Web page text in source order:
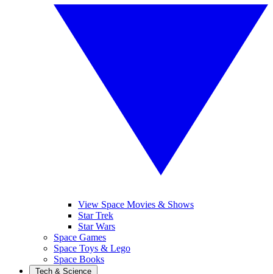
View Space Movies & Shows
Star Trek
Star Wars
Space Games
Space Toys & Lego
Space Books